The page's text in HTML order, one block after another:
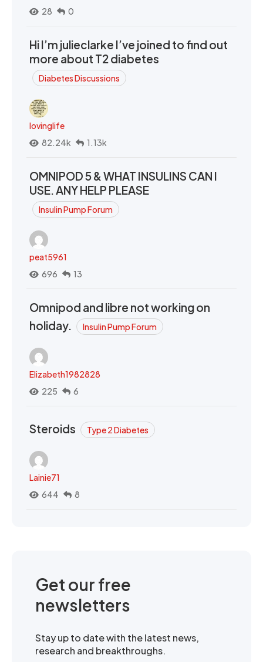
28
0
Hi I’m julieclarke I’ve joined to find out
more about T2 diabetes
Diabetes Discussions
lovinglife
82.24k
1.13k
OMNIPOD 5 & WHAT INSULINS CAN I
USE. ANY HELP PLEASE
Insulin Pump Forum
peat5961
696
13
Omnipod and libre not working on
holiday.
Insulin Pump Forum
Elizabeth1982828
225
6
Steroids Type 2 Diabetes
Lainie71
644
8
Get our free
newsletters
Stay up to date with the latest news,
research and breakthroughs.